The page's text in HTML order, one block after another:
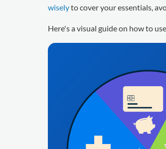
wiselyto cover your essentials,
Here's a visual guide on how to